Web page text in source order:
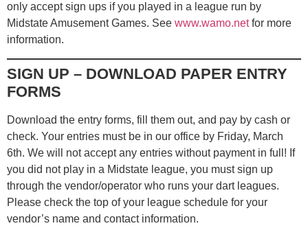
only accept sign ups if you played in a league run by
Midstate Amusement Games. See www.wamo.netfor more
information.
SIGN UP – DOWNLOAD PAPER ENTRY
FORMS
Download the entry forms, fill them out, and pay by cash or
check. Your entries must be in our office by Friday, March
6th. We will not accept any entries without payment in full! If
you did not play in a Midstate league, you must sign up
through the vendor/operator who runs your dart leagues.
Please check the top of your league schedule for your
vendor’s name and contact information.